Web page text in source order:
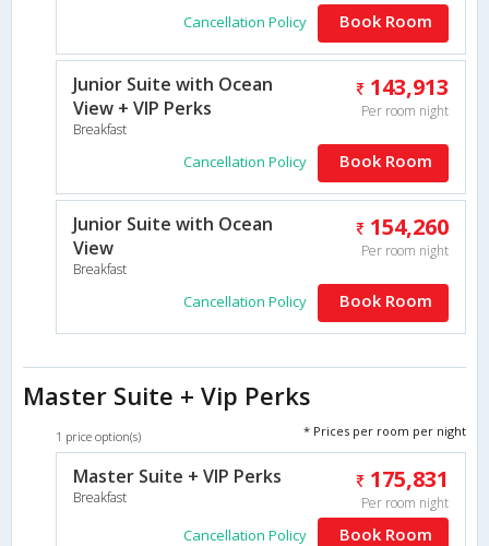
Cancellation Policy Book Room
Junior Suite with Ocean
View + VIP Perks
Breakfast
143,913
Per room night
Cancellation Policy Book Room
Junior Suite with Ocean
View
Breakfast
154,260
Per room night
Cancellation Policy Book Room
Master Suite + Vip Perks
1 price option(s) * Prices per room per night
Master Suite + VIP Perks
Breakfast
175,831
Per room night
Cancellation Policy Book Room